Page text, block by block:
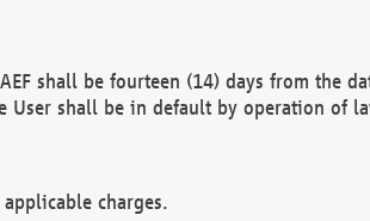
shall be fourteen (14) days from the
shall be in default by operation of
charges.